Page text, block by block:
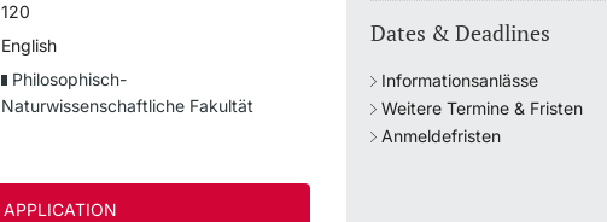
120
English
Philosophisch-
Naturwissenschaftliche Fakultät
APPLICATION
Dates & Deadlines
Informationsanlässe
Weitere Termine & Fristen
Anmeldefristen